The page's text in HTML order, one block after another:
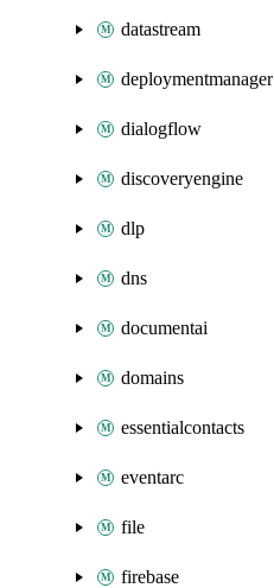
datastream
deploymentmanager
dialogflow
discoveryengine
dlp
dns
documentai
domains
essentialcontacts
eventarc
file
firebase